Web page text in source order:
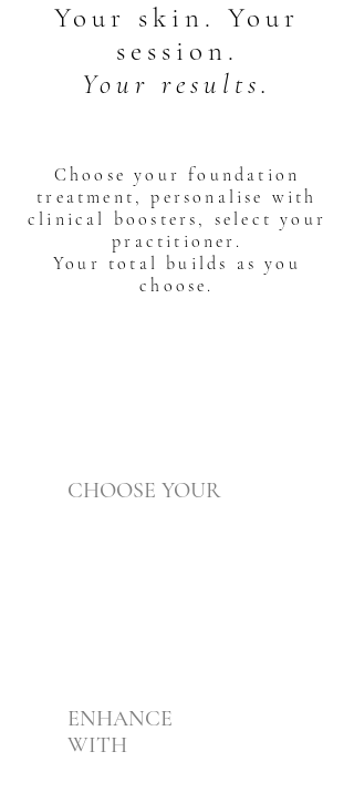
Your skin. Your
session.
Your results.
Choose your foundation
treatment, personalise with
clinical boosters, select your
practitioner.
Your total builds as you
choose.
CHOOSE YOUR
ENHANCE
WITH